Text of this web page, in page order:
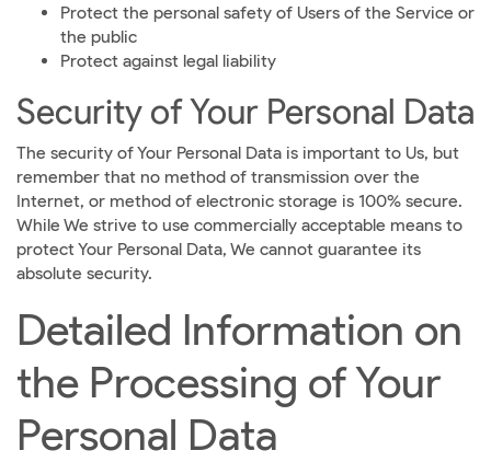
Protect the personal safety of Users of the Service or
the public
Protect against legal liability
Security of Your Personal Data
The security of Your Personal Data is important to Us, but
remember that no method of transmission over the
Internet, or method of electronic storage is 100% secure.
While We strive to use commercially acceptable means to
protect Your Personal Data, We cannot guarantee its
absolute security.
Detailed Information on
the Processing of Your
Personal Data